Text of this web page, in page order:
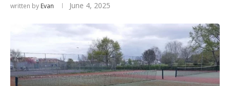
written by Evan June 4, 2025